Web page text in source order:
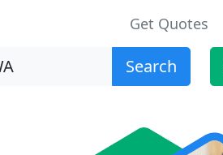
Get Quotes
Search